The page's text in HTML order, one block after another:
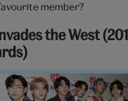
member?
the West